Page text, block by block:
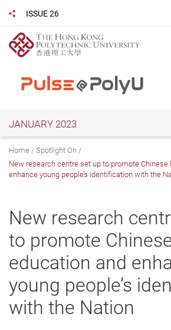
main
content
ISSUE 26
Share to
JANUARY 2023
Home
Spotlight On
New research centre set up to promote Chinese
enhance young people’s identification with the
New research
to promote
education and
young people’s
with the Nation